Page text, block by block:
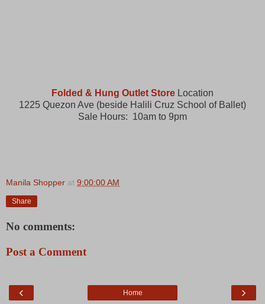
Folded & Hung Outlet Store Location
1225 Quezon Ave (beside Halili Cruz School of Ballet)
Sale Hours: 10am to 9pm
Manila Shopper at 9:00:00 AM
Share
No comments:
Post a Comment
‹ ›
Home